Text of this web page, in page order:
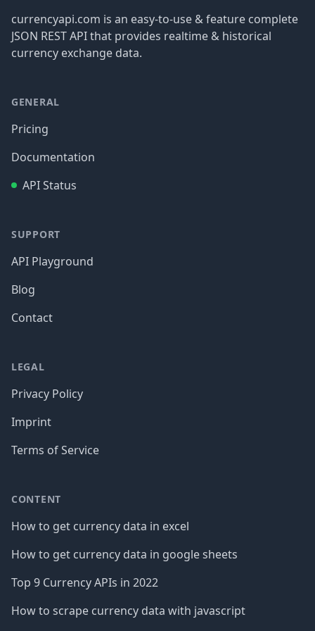
currencyapi.com is an easy-to-use & feature complete
JSON REST API that provides realtime & historical
currency exchange data.
GENERAL
Pricing
Documentation
API Status
SUPPORT
API Playground
Blog
Contact
LEGAL
Privacy Policy
Imprint
Terms of Service
CONTENT
How to get currency data in excel
How to get currency data in google sheets
Top 9 Currency APIs in 2022
How to scrape currency data with javascript